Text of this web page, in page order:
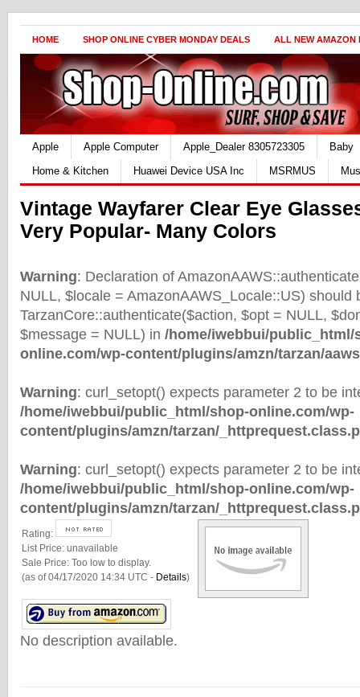
HOME SHOP ONLINE CYBER MONDAY DEALS ALL NEW AMAZON
Apple Apple Computer Apple_Dealer 8305723305
Baby
Home & Kitchen
Huawei Device USA Inc MSRMUS
Vintage Wayfarer Clear Eye
Very Popular- Many Colors
Warning: Declaration of
NULL, $locale = AmazonAAWS_Locale::US) should
TarzanCore::authenticate($action, $opt = NULL,
$message = NULL) in /home/iwebbui/public_html/
online.com/wp-content/plugins/amzn/tarzan/
Warning: curl_setopt() expects parameter 2 to be
/home/iwebbui/public_html/shop-online.com/wp-
content/plugins/amzn/tarzan/
Warning: curl_setopt() expects parameter 2 to be
/home/iwebbui/public_html/shop-online.com/wp-
content/plugins/amzn/tarzan/
Rating:
List Price: unavailable
Sale Price: Too low to display.
(as of 04/17/2020 14:34 UTC - Details)
No description available.